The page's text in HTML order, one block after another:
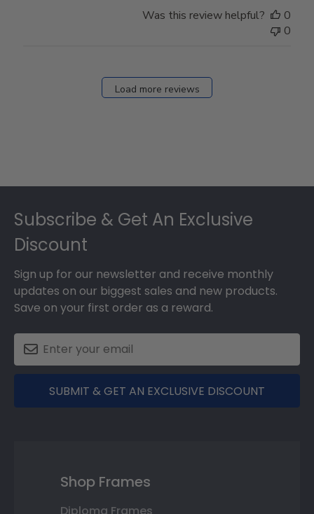
Was this review helpful?
0
0
Load more reviews
Subscribe & Get An Exclusive
Discount
Sign up for our newsletter and receive monthly
updates on our biggest sales and new products.
Save on your first order as a reward.
SUBMIT & GET AN EXCLUSIVE DISCOUNT
Shop Frames